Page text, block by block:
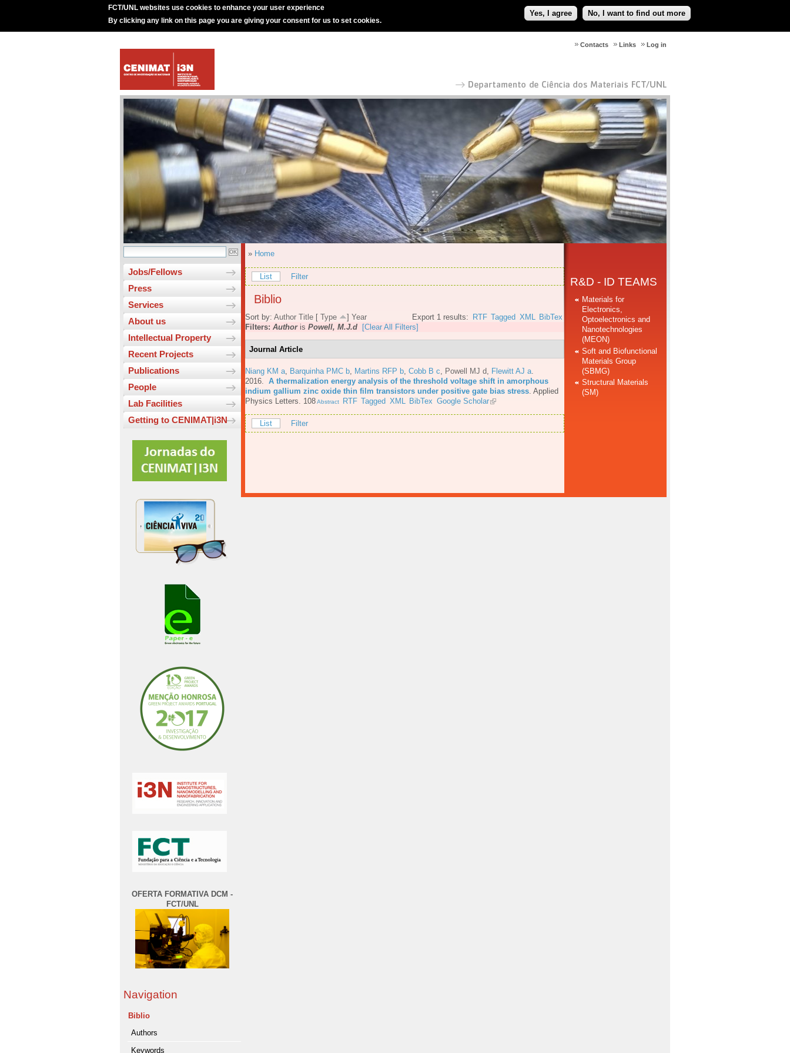
FCT/UNL websites use cookies to enhance your user experience
By clicking any link on this page you are giving your consent for us to set cookies.
Yes, I agree No, I want to find out more
Log in
Links
Contacts
Jobs/Fellows
Press
Services
About us
Intellectual Property
Recent Projects
Publications
People
Lab Facilities
Getting to CENIMAT|i3N
OFERTA FORMATIVA DCM -
FCT/UNL
Navigation
Biblio
Authors
Keywords
» Home
List Filter
Biblio
Export 1 results: RTF Tagged XML BibTex
Sort by: Author Title [ Type ] Year
Filters: Authoris Powell, M.J.d [Clear All Filters]
Journal Article
Niang KM a Barquinha PMC b Martins RFP b Cobb B c Powell MJ d Flewitt AJ a
2016. A thermalization energy analysis of the threshold voltage shift in amorphous
indium gallium zinc oxide thin film transistors under positive gate bias stress Applied
Physics Letters. 108Abstract RTF Tagged XML BibTex Google Scholar
List Filter
R&D - ID TEAMS
Materials for
Electronics,
Optoelectronics and
Nanotechnologies
(MEON)
Soft and Biofunctional
Materials Group
(SBMG)
Structural Materials
(SM)